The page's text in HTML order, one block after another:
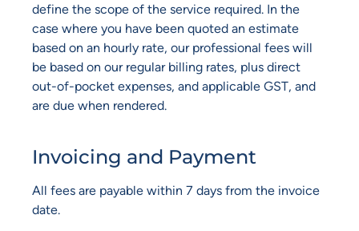
define the scope of the service required. In the
case where you have been quoted an estimate
based on an hourly rate, our professional fees will
be based on our regular billing rates, plus direct
out-of-pocket expenses, and applicable GST, and
are due when rendered.
Invoicing and Payment
All fees are payable within 7 days from the invoice
date.